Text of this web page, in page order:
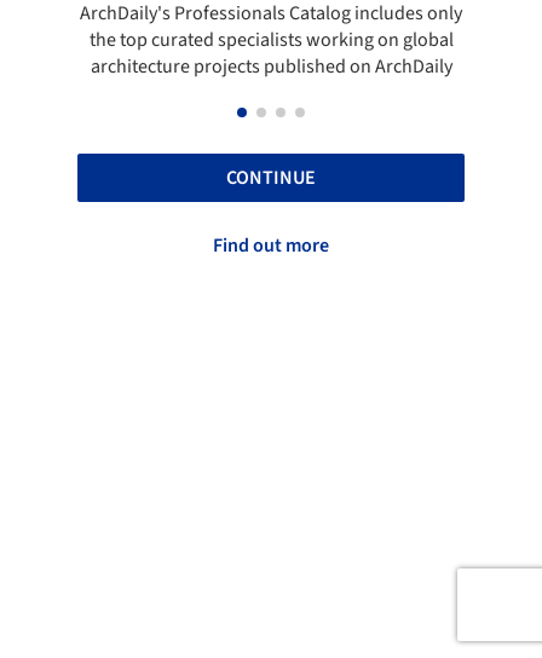
ArchDaily's Professionals Catalog includes only
the top curated specialists working on global
architecture projects published on ArchDaily
CONTINUE
Find out more